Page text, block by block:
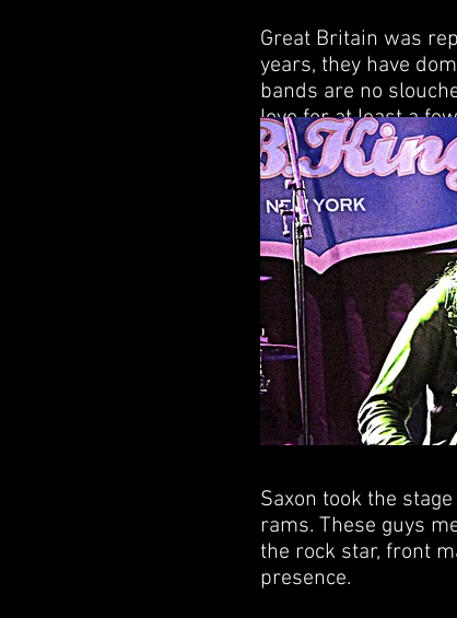
Great Britain was
years, they have
bands are no
love for at least a
Saxon took the
rams. These guys
the rock star, front
presence.